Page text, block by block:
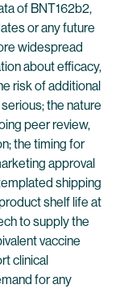
of BNT162b2,
or any future
widespread
about efficacy,
risk of additional
the nature
peer review,
the timing for
approval
shipping
shelf life at
to supply the
vaccine
clinical
for any